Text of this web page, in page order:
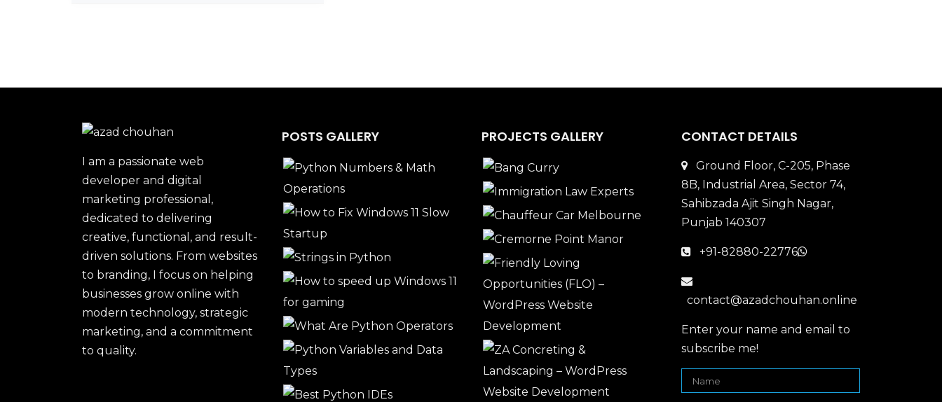
I am a passionate web
developer and digital
marketing professional,
dedicated to delivering
creative, functional, and result-
driven solutions. From websites
to branding, I focus on helping
businesses grow online with
modern technology, strategic
marketing, and a commitment
to quality.
POSTS GALLERY PROJECTS GALLERY CONTACT DETAILS
Ground Floor, C-205, Phase
8B, Industrial Area, Sector 74,
Sahibzada Ajit Singh Nagar,
Punjab 140307
+91-82880-22776
contact@azadchouhan.online
Enter your name and email to
subscribe me!